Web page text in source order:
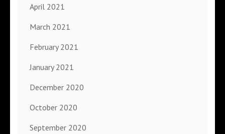
April 2021
March 2021
February 2021
January 2021
December 2020
October 2020
September 2020